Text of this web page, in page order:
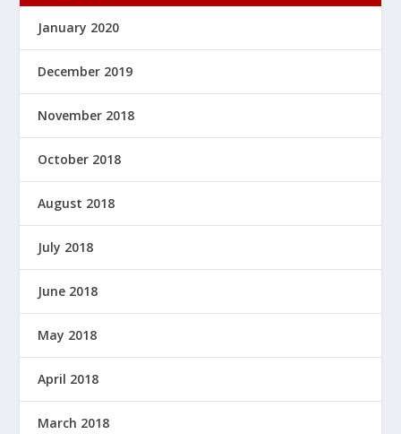
January 2020
December 2019
November 2018
October 2018
August 2018
July 2018
June 2018
May 2018
April 2018
March 2018